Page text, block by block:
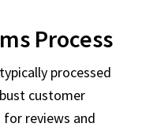
Process
processed
customer
reviews and